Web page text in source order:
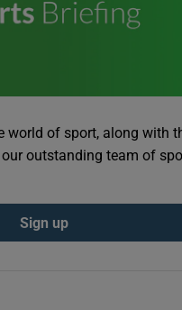
world of sport, along with
outstanding team of
Sign up